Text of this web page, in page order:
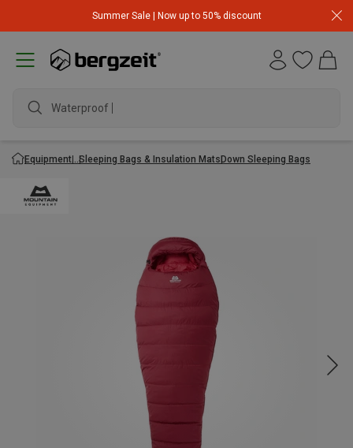
Summer Sale | Now up to 50% discount
Waterproof ja
Equipment Sleeping Bags & Insulation MatsDown Sleeping Bags